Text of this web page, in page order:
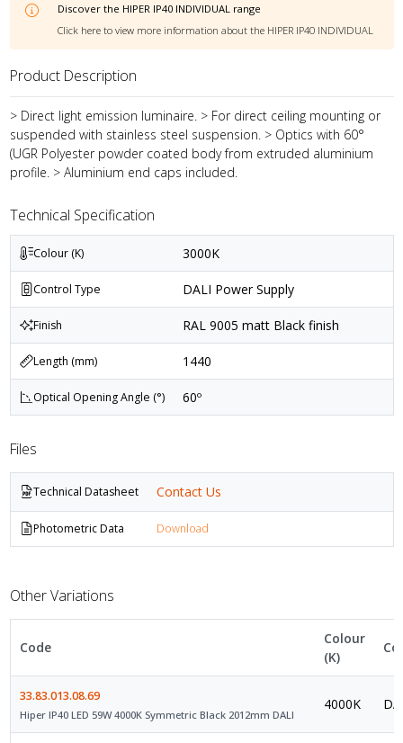
Discover the HIPER IP40 INDIVIDUAL range
Click here to view more information about the HIPER IP40 INDIVIDUAL
Product Description
> Direct light emission luminaire. > For direct ceiling mounting or
suspended with stainless steel suspension. > Optics with 60°
(UGR Polyester powder coated body from extruded aluminium
profile. > Aluminium end caps included.
Technical Specification
Colour (K) 3000K
Control Type DALI Power Supply
Finish RAL 9005 matt Black finish
Length (mm) 1440
Optical Opening Angle (°) 60º
Files
Technical Datasheet Contact Us
Photometric Data Download
Other Variations
Code
Colour
(K)
33.83.013.08.69
Hiper IP40 LED 59W 4000K Symmetric Black 2012mm DALI
4000K